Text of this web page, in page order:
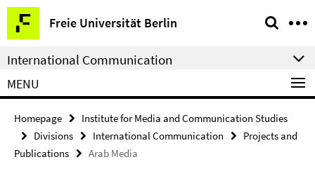
Springe
direkt
zu
Inhalt
Freie Universität Berlin
Service
Navigation
International Communication
MENU
Homepage
Institute for Media and Communication Studies
Divisions
International Communication
Projects and
Publications
Arab Media